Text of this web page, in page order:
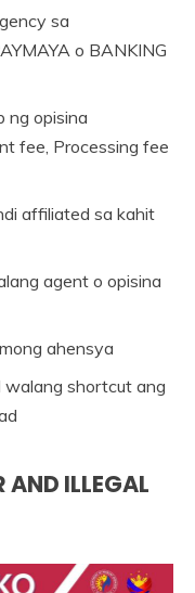
sa
o BANKING
ng opisina
fee, Processing fee
affiliated sa kahit
agent o opisina
ahensya
walang shortcut ang
AND ILLEGAL